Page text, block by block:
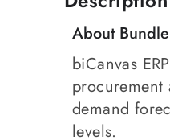
About Bundle
biCanvas
procurement
demand
levels.